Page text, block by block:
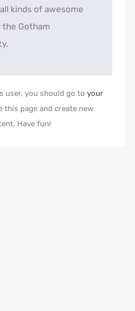
kinds of awesome
Gotham
user, you should go to your
this page and create new
Have fun!